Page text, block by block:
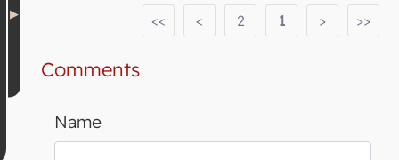
>>
>
1
2
<
<<
Comments
Name